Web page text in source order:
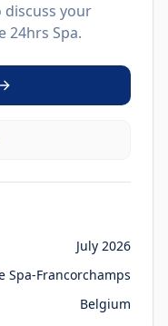
your
24hrs Spa.
July 2026
Spa-Francorchamps
Belgium